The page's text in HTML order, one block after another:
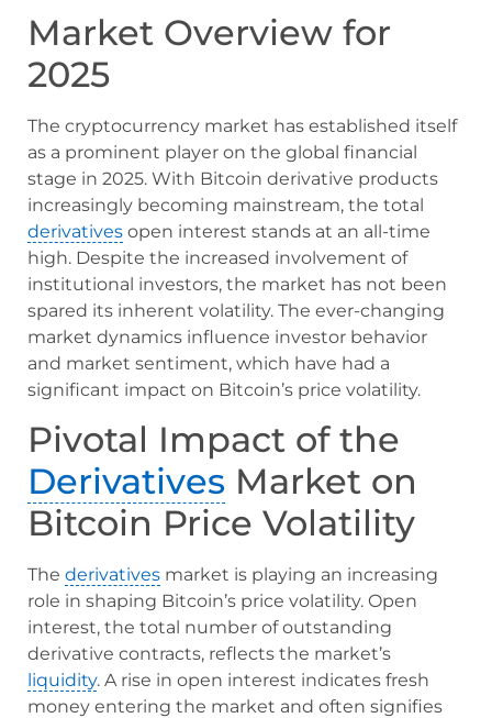
Market Overview for
2025
The cryptocurrency market has established itself
as a prominent player on the global financial
stage in 2025. With Bitcoin derivative products
increasingly becoming mainstream, the total
derivatives open interest stands at an all-time
high. Despite the increased involvement of
institutional investors, the market has not been
spared its inherent volatility. The ever-changing
market dynamics influence investor behavior
and market sentiment, which have had a
significant impact on Bitcoin’s price volatility.
Pivotal Impact of the
Derivatives Market on
Bitcoin Price Volatility
The derivatives market is playing an increasing
role in shaping Bitcoin’s price volatility. Open
interest, the total number of outstanding
derivative contracts, reflects the market’s
liquidity. A rise in open interest indicates fresh
money entering the market and often signifies